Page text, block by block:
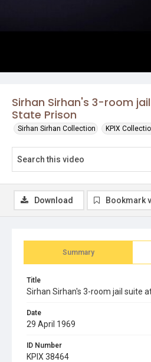
Sirhan Sirhan's 3-room
State Prison
Sirhan Sirhan Collection KPIX
Summary
Title
Sirhan Sirhan's 3-room jail suite
Date
29 April 1969
ID Number
KPIX 38464
Download Bookmark